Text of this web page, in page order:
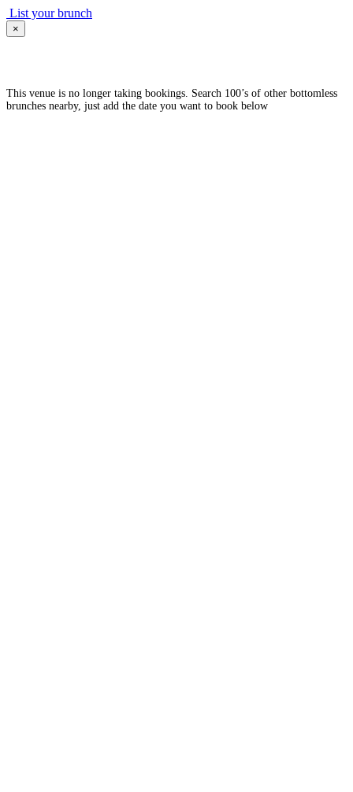
List your brunch
×
This venue is no longer taking bookings. Search 100’s of other bottomless
brunches nearby, just add the date you want to book below